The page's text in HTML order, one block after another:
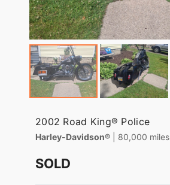
2002 Road King® Police
Harley-Davidson® | 80,000 miles
SOLD